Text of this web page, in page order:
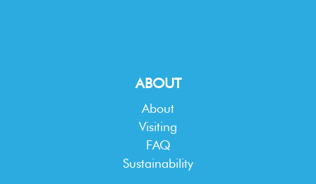
ABOUT
About
Visiting
FAQ
Sustainability